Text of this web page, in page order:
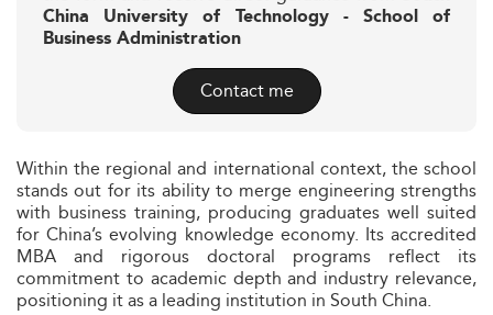
China University of Technology - School of
Business Administration
Contact me
Within the regional and international context, the school
stands out for its ability to merge engineering strengths
with business training, producing graduates well suited
for China’s evolving knowledge economy. Its accredited
MBA and rigorous doctoral programs reflect its
commitment to academic depth and industry relevance,
positioning it as a leading institution in South China.